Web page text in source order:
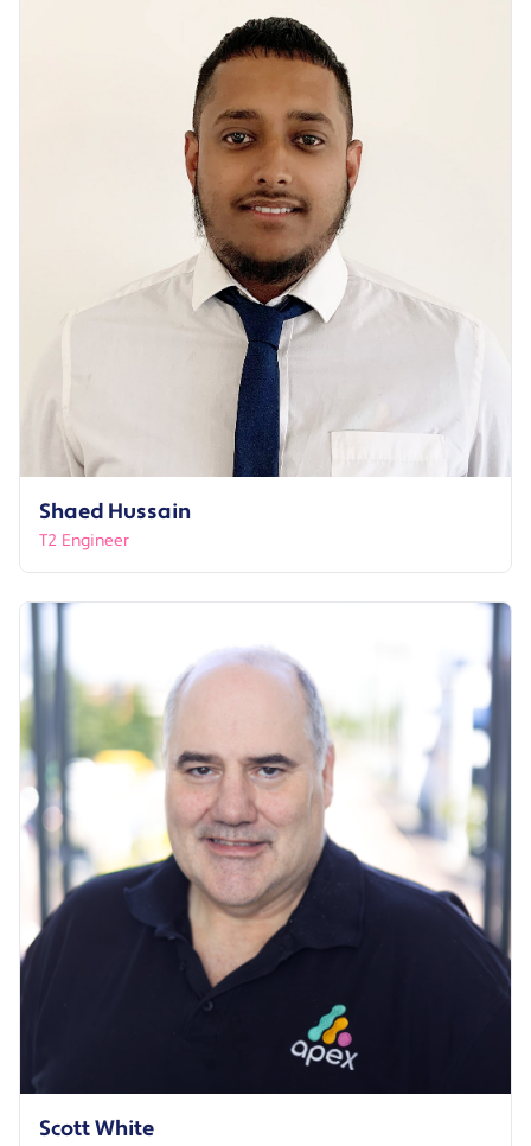
Shaed Hussain
T2 Engineer
Scott White